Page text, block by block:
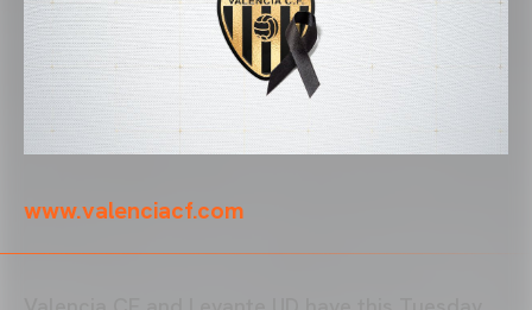
www.valenciacf.com